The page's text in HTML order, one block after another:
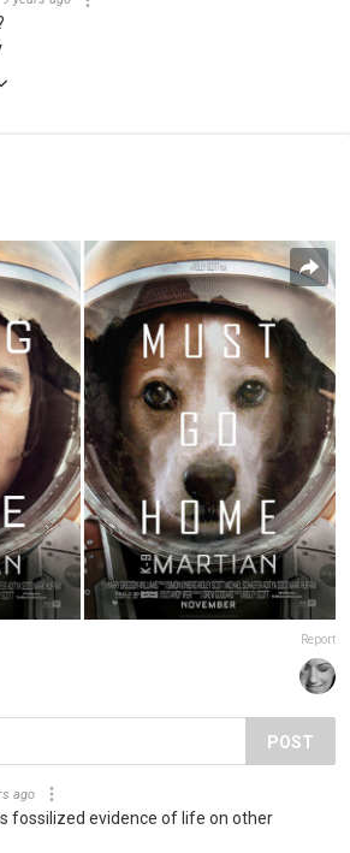
Report
POST
ago
fossilized evidence of life on other